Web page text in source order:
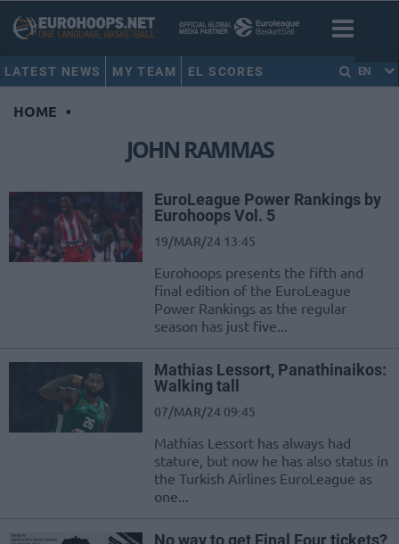
LATEST NEWS MY TEAM EL SCORES EN
HOME •
JOHN RAMMAS
EuroLeague Power Rankings by
Eurohoops Vol. 5
19/MAR/24 13:45
Eurohoops presents the fifth and
final edition of the EuroLeague
Power Rankings as the regular
season has just five...
Mathias Lessort, Panathinaikos:
Walking tall
07/MAR/24 09:45
Mathias Lessort has always had
stature, but now he has also status in
the Turkish Airlines EuroLeague as
one...
No way to get Final Four tickets?